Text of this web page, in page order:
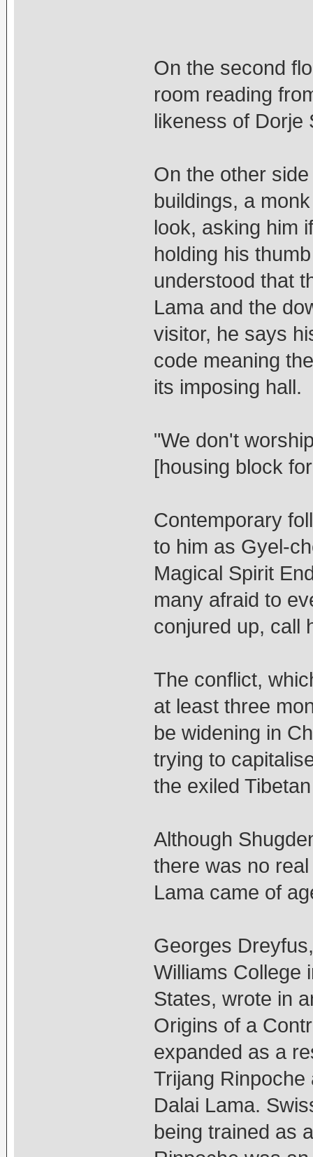
On the second
room reading
likeness of Dorje
On the other
buildings, a
look, asking him
holding his
understood that
Lama and the
visitor, he says
code meaning
its imposing hall.
"We don't
[housing block
Contemporary
to him as Gyel-
Magical Spirit
many afraid to
conjured up, call
The conflict,
at least three
be widening in
trying to
the exiled
Although
there was no
Lama came of
Georges
Williams College
States, wrote in
Origins of a
expanded as a
Trijang
Dalai Lama.
being trained as